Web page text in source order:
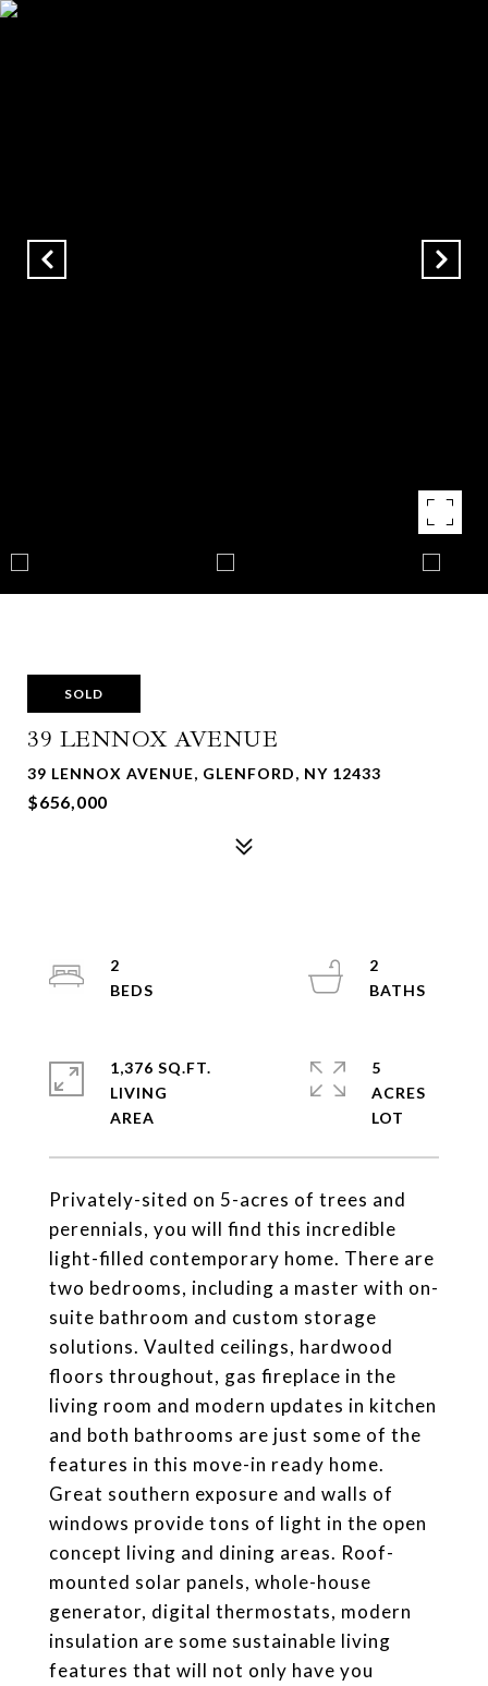
SOLD
39 LENNOX AVENUE
39 LENNOX AVENUE, GLENFORD, NY 12433
$656,000
Privately-sited on 5-acres of trees and
perennials, you will find this incredible
light-filled contemporary home. There are
two bedrooms, including a master with on-
suite bathroom and custom storage
solutions. Vaulted ceilings, hardwood
floors throughout, gas fireplace in the
living room and modern updates in kitchen
and both bathrooms are just some of the
features in this move-in ready home.
Great southern exposure and walls of
windows provide tons of light in the open
concept living and dining areas. Roof-
mounted solar panels, whole-house
generator, digital thermostats, modern
insulation are some sustainable living
features that will not only have you
2
2
1,376 SQ.FT.
LIVING
5
ACRES